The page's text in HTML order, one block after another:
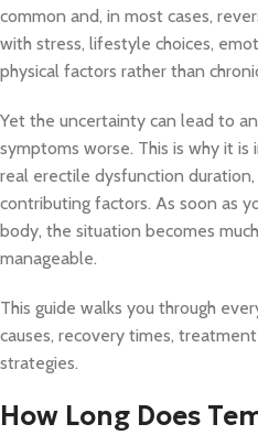
common and, in most cases,
with stress, lifestyle choices,
physical factors rather than
Yet the uncertainty can lead to
symptoms worse. This is why it
real erectile dysfunction
contributing factors. As soon as
body, the situation becomes
manageable.
This guide walks you through
causes, recovery times,
strategies.
How Long Does